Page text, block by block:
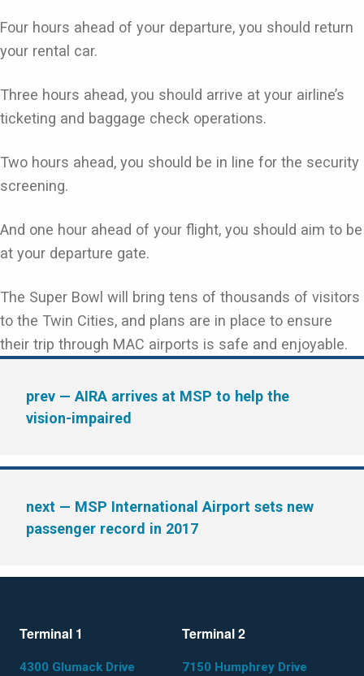
Four hours ahead of your departure, you should return
your rental car.
Three hours ahead, you should arrive at your airline’s
ticketing and baggage check operations.
Two hours ahead, you should be in line for the security
screening.
And one hour ahead of your flight, you should aim to be
at your departure gate.
The Super Bowl will bring tens of thousands of visitors
to the Twin Cities, and plans are in place to ensure
their trip through MAC airports is safe and enjoyable.
prev — AIRA arrives at MSP to help the
vision-impaired
next — MSP International Airport sets new
passenger record in 2017
Terminal 1
4300 Glumack Drive
Terminal 2
7150 Humphrey Drive